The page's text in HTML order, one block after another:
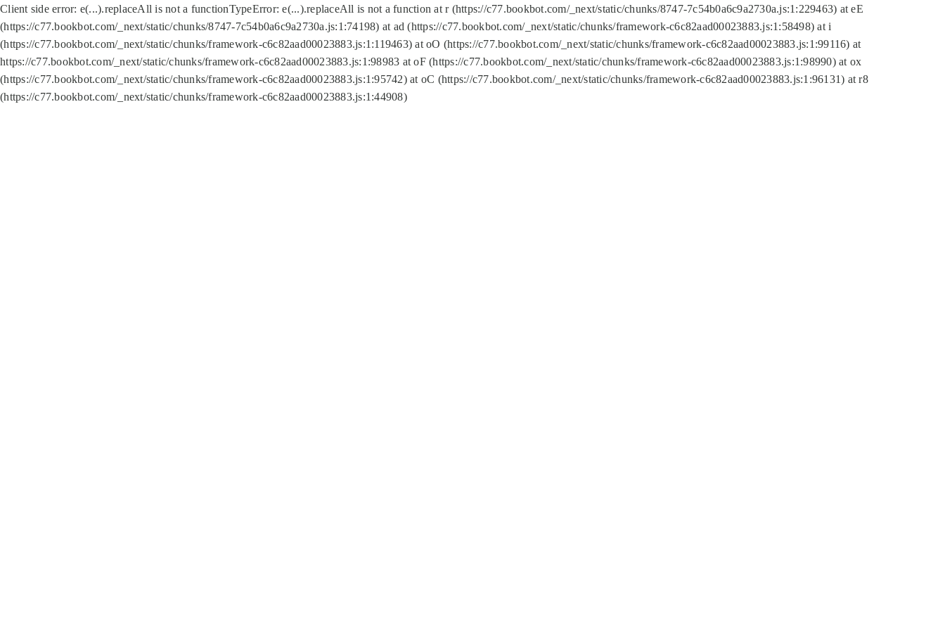
Client side error: e(...).replaceAll is not a functionTypeError: e(...).replaceAll is not a function at r (https://c77.bookbot.com/_next/static/chunks/8747-7c54b0a6c9a2730a.js:1:229463) at eE
(https://c77.bookbot.com/_next/static/chunks/8747-7c54b0a6c9a2730a.js:1:74198) at ad (https://c77.bookbot.com/_next/static/chunks/framework-c6c82aad00023883.js:1:58498) at i
(https://c77.bookbot.com/_next/static/chunks/framework-c6c82aad00023883.js:1:119463) at oO (https://c77.bookbot.com/_next/static/chunks/framework-c6c82aad00023883.js:1:99116) at
https://c77.bookbot.com/_next/static/chunks/framework-c6c82aad00023883.js:1:98983 at oF (https://c77.bookbot.com/_next/static/chunks/framework-c6c82aad00023883.js:1:98990) at ox
(https://c77.bookbot.com/_next/static/chunks/framework-c6c82aad00023883.js:1:95742) at oC (https://c77.bookbot.com/_next/static/chunks/framework-c6c82aad00023883.js:1:96131) at r8
(https://c77.bookbot.com/_next/static/chunks/framework-c6c82aad00023883.js:1:44908)